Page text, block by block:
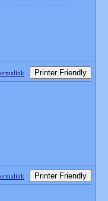
Printer Friendly
Printer Friendly